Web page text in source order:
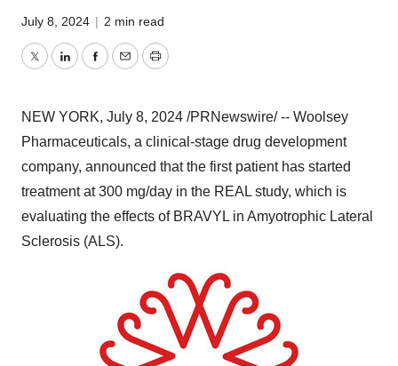
July 8, 2024 | 2 min read
TwitterLinkedInFacebook
EmailPrint
NEW YORK, July 8, 2024 /PRNewswire/ -- Woolsey
Pharmaceuticals, a clinical-stage drug development
company, announced that the first patient has started
treatment at 300 mg/day in the REAL study, which is
evaluating the effects of BRAVYL in Amyotrophic Lateral
Sclerosis (ALS).